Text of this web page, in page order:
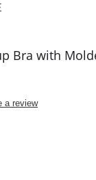
Bra with
a review